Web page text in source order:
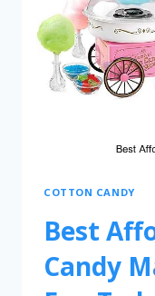
COTTON CANDY
Best
Candy